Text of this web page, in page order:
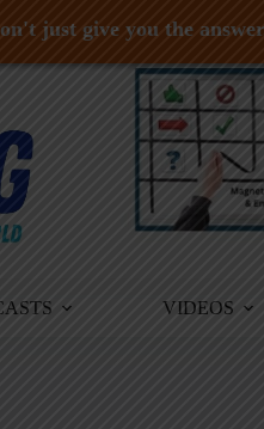
VIDEOS
just give you the